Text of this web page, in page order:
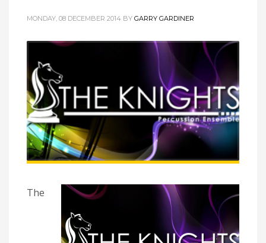
MONDAY, 08 DECEMBER 2014 BY GARRY GARDINER
The